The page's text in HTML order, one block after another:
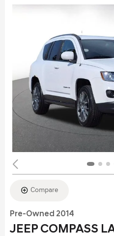
Compare
Pre-Owned 2014
JEEP COMPASS